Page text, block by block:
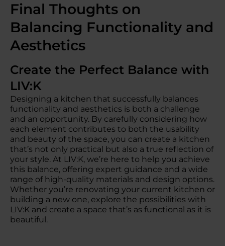
Final Thoughts on
Balancing Functionality and
Aesthetics
Create the Perfect Balance with
LIV:K
Designing a kitchen that successfully balances
functionality and aesthetics is both a challenge
and an opportunity. By carefully considering how
each element contributes to both the usability
and beauty of the space, you can create a kitchen
that’s not only practical but also a true reflection of
your style. At LIV:K, we’re here to help you achieve
this balance, offering expert guidance and a wide
range of high-quality materials and design options.
Whether you’re renovating your current kitchen or
building a new one, explore the possibilities with
LIV:K and create a space that’s as functional as it is
beautiful.